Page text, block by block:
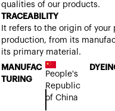
qualities of our products.
TRACEABILITY
It refers to the origin of
production, from its
its primary material.
MANUFAC
TURING
People's
Republic
of China